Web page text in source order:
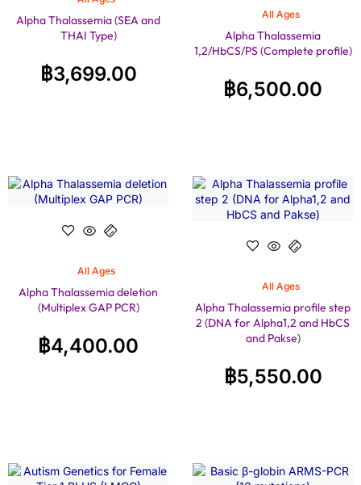
Alpha Thalassemia (SEA and
THAI Type)
฿3,699.00
All Ages
Alpha Thalassemia
1,2/HbCS/PS (Complete profile)
฿6,500.00
All Ages
Alpha Thalassemia deletion
(Multiplex GAP PCR)
฿4,400.00
All Ages
Alpha Thalassemia profile step
2 (DNA for Alpha1,2 and HbCS
and Pakse)
฿5,550.00